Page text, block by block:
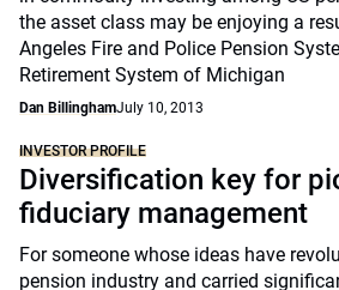
the asset class may be enjoying a
Angeles Fire and Police Pension
Retirement System of Michigan
Dan BillinghamJuly 10, 2013
INVESTOR PROFILE
Diversification key for
fiduciary management
For someone whose ideas have
pension industry and carried